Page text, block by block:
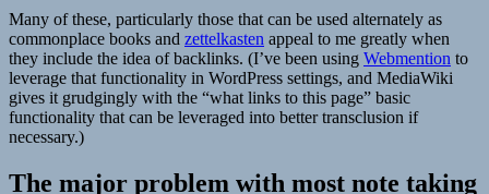
Many of these, particularly those that can be used alternately as
commonplace books and zettelkasten appeal to me greatly when
they include the idea of backlinks. (I’ve been using Webmention to
leverage that functionality in WordPress settings, and MediaWiki
gives it grudgingly with the “what links to this page” basic
functionality that can be leveraged into better transclusion if
necessary.)
The major problem with most note taking